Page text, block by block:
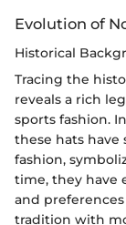
Evolution of
Historical
Tracing the
reveals a rich
sports fashion.
these hats have
fashion,
time, they have
and
tradition with